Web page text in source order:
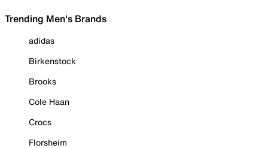
Trending Men's Brands
adidas
Birkenstock
Brooks
Cole Haan
Crocs
Florsheim